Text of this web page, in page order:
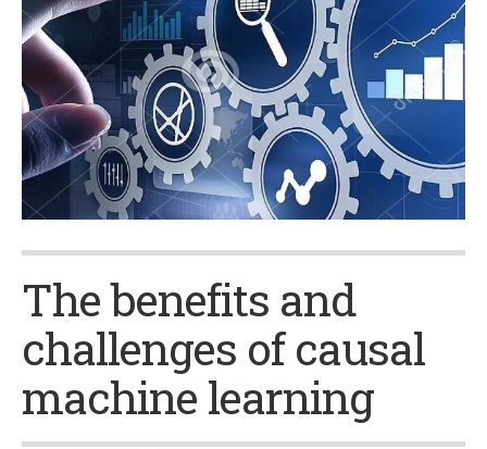
The benefits and
challenges of causal
machine learning